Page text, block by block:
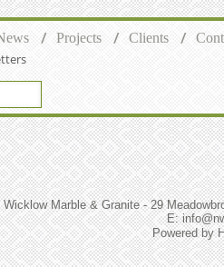
Projects Clients
Marble & Granite - 29
E:
Powered by